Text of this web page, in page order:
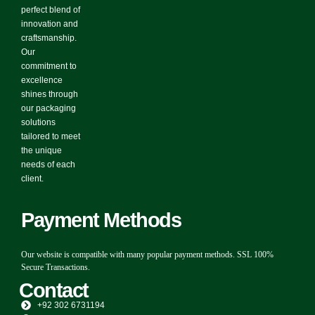
perfect blend of
innovation and
craftsmanship.
Our
commitment to
excellence
shines through
our packaging
solutions
tailored to meet
the unique
needs of each
client.
Payment Methods
Our website is compatible with many popular payment methods. SSL 100%
Secure Transactions.
+92 302 6731194
Contact